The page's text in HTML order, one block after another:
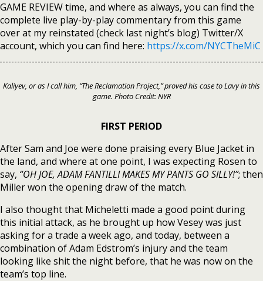
GAME REVIEW time, and where as always, you can find the
complete live play-by-play commentary from this game
over at my reinstated (check last night’s blog) Twitter/X
account, which you can find here: https://x.com/NYCTheMiC
Kaliyev, or as I call him, “The Reclamation Project,” proved his case to Lavy in this
game. Photo Credit: NYR
FIRST PERIOD
After Sam and Joe were done praising every Blue Jacket in
the land, and where at one point, I was expecting Rosen to
say, “OH JOE, ADAM FANTILLI MAKES MY PANTS GO SILLY!”; then
Miller won the opening draw of the match.
I also thought that Micheletti made a good point during
this initial attack, as he brought up how Vesey was just
asking for a trade a week ago, and today, between a
combination of Adam Edstrom’s injury and the team
looking like shit the night before, that he was now on the
team’s top line.